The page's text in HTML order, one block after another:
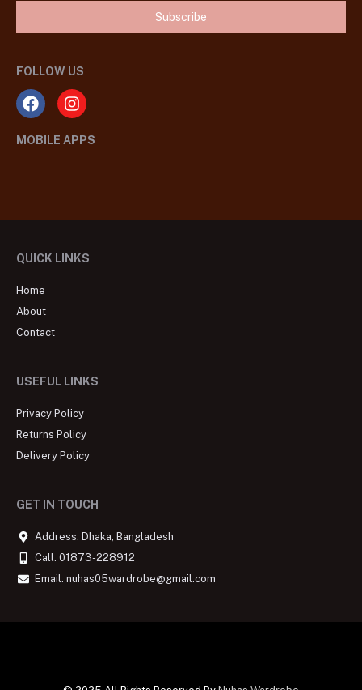
Subscribe
FOLLOW US
MOBILE APPS
QUICK LINKS
Home
About
Contact
USEFUL LINKS
Privacy Policy
Returns Policy
Delivery Policy
GET IN TOUCH
Address: Dhaka, Bangladesh
Call: 01873-228912
Email: nuhas05wardrobe@gmail.com